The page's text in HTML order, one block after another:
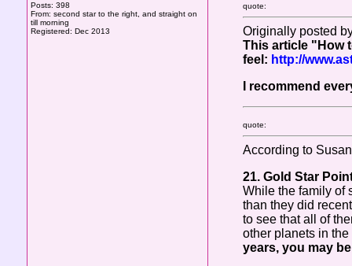
Posts: 398
From: second star to the right, and straight on
till morning
Registered: Dec 2013
quote:
Originally posted
This article "How
feel: http://
I recommend
quote:
According to
21. Gold Star
While the family of
than they did
to see that all of
other planets in
years, you may